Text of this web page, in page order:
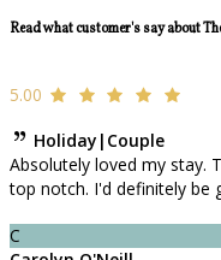
Read what customer's say about
5.00
Holiday|Couple
Absolutely loved my stay.
top notch. I'd definitely be
C